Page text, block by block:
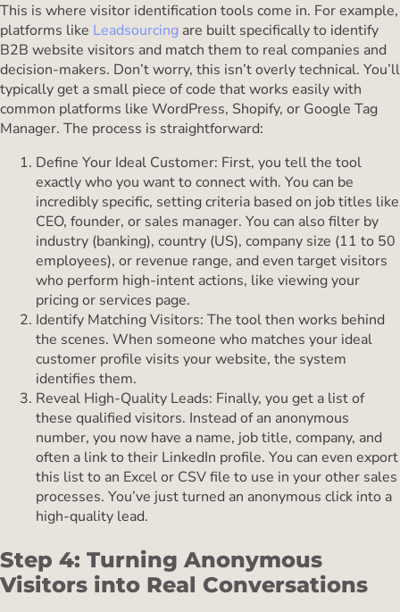
This is where visitor identification tools come in. For example,
platforms like Leadsourcing are built specifically to identify
B2B website visitors and match them to real companies and
decision-makers. Don’t worry, this isn’t overly technical. You’ll
typically get a small piece of code that works easily with
common platforms like WordPress, Shopify, or Google Tag
Manager. The process is straightforward:
Define Your Ideal Customer: First, you tell the tool
exactly who you want to connect with. You can be
incredibly specific, setting criteria based on job titles like
CEO, founder, or sales manager. You can also filter by
industry (banking), country (US), company size (11 to 50
employees), or revenue range, and even target visitors
who perform high-intent actions, like viewing your
pricing or services page.
Identify Matching Visitors: The tool then works behind
the scenes. When someone who matches your ideal
customer profile visits your website, the system
identifies them.
Reveal High-Quality Leads: Finally, you get a list of
these qualified visitors. Instead of an anonymous
number, you now have a name, job title, company, and
often a link to their LinkedIn profile. You can even export
this list to an Excel or CSV file to use in your other sales
processes. You’ve just turned an anonymous click into a
high-quality lead.
Step 4: Turning Anonymous
Visitors into Real Conversations